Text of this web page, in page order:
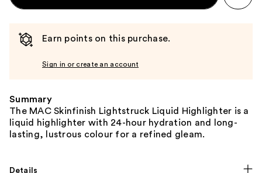
Earn points on this purchase.
Sign in or create an account
Summary
The MAC Skinfinish Lightstruck Liquid Highlighter is a
liquid highlighter with 24-hour hydration and long-
lasting, lustrous colour for a refined gleam.
Details